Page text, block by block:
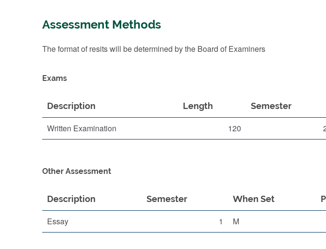
Assessment Methods
The format of resits will be determined by the Board of Examiners
Exams
Description Length Semester
Written Examination 120
Other Assessment
Description Semester When Set
Essay 1 M